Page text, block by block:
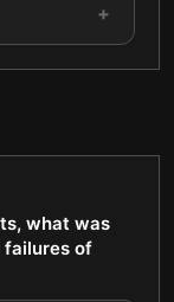
+
what was
failures of